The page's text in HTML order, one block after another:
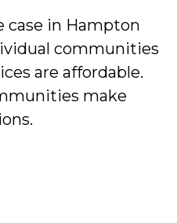
case in Hampton
communities
are affordable.
make